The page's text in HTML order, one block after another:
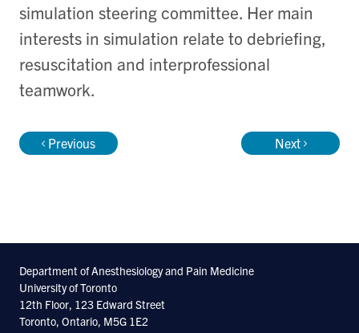
simulation steering committee. Her main
interests in simulation relate to debriefing,
resuscitation and interprofessional
teamwork.
Previous Next
Department of Anesthesiology and Pain Medicine
University of Toronto
12th Floor, 123 Edward Street
Toronto, Ontario, M5G 1E2